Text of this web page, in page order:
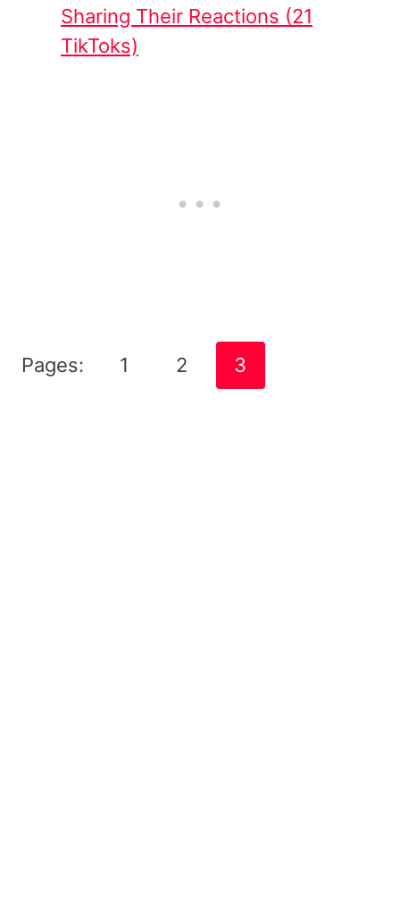
Sharing Their Reactions (21
TikToks)
Pages: 1 2 3